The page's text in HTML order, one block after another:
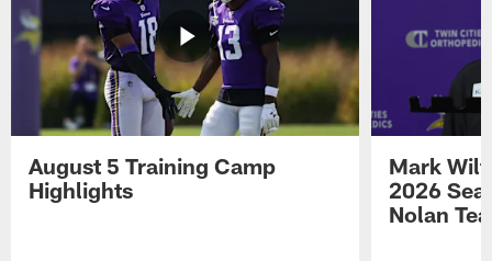
August 5 Training Camp
Highlights
Mark
2026
Nolan